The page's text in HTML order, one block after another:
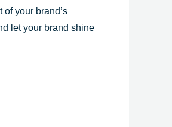
your brand’s
let your brand shine